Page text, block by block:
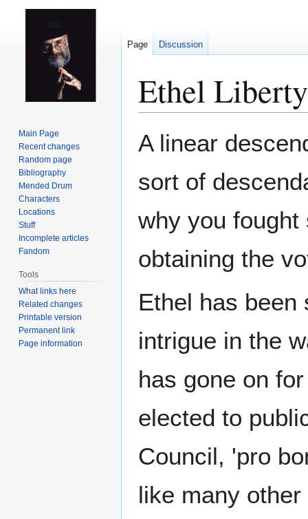
Ethel Liberty
to
to
A linear
sort of
why you
obtaining the
Ethel has been
intrigue in the
has gone on
elected to
Council, 'pro
like many
Page Discussion
Main Page
Recent changes
Random page
Bibliography
Mended Drum
Characters
Locations
Stuff
Incomplete articles
Fandom
Tools
What links here
Related changes
Printable version
Permanent link
Page information